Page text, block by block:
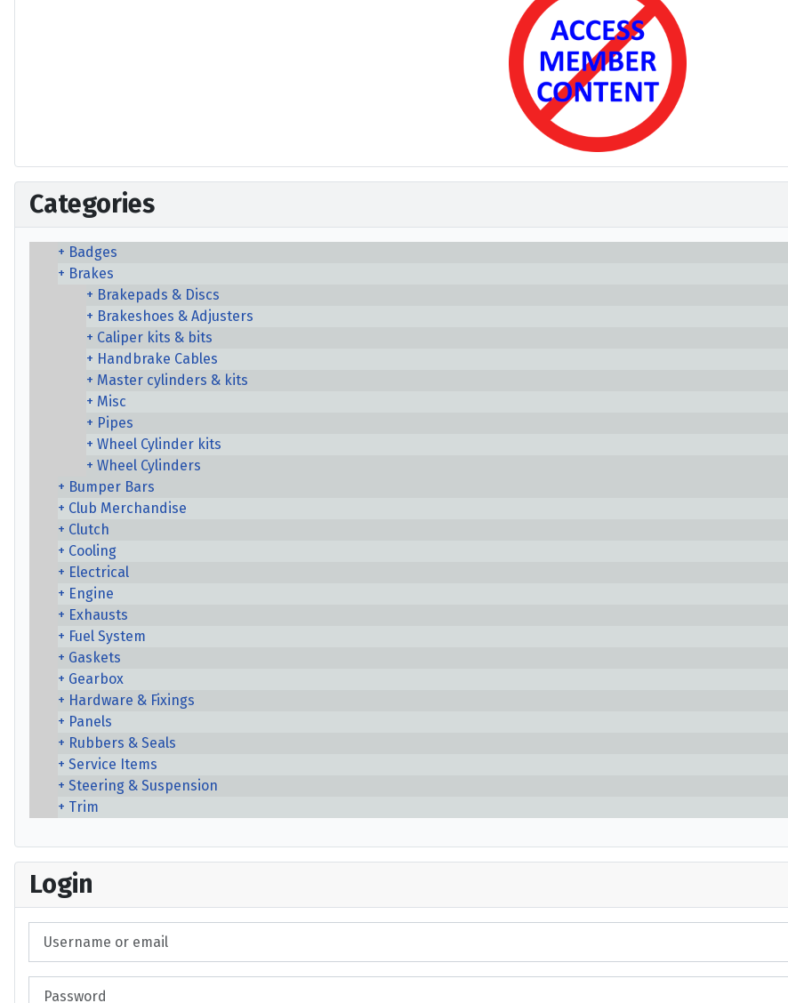
Categories
Badges
Brakes
Brakepads & Discs
Brakeshoes & Adjusters
Caliper kits & bits
Handbrake Cables
Master cylinders & kits
Misc
Pipes
Wheel Cylinder kits
Wheel Cylinders
Bumper Bars
Club Merchandise
Clutch
Cooling
Electrical
Engine
Exhausts
Fuel System
Gaskets
Gearbox
Hardware & Fixings
Panels
Rubbers & Seals
Service Items
Steering & Suspension
Trim
Login